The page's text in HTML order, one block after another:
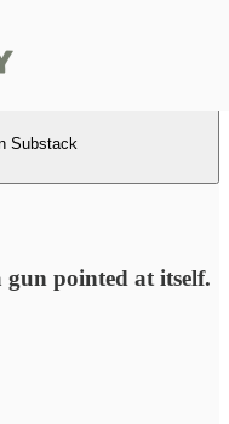
Substack
pointed at itself.